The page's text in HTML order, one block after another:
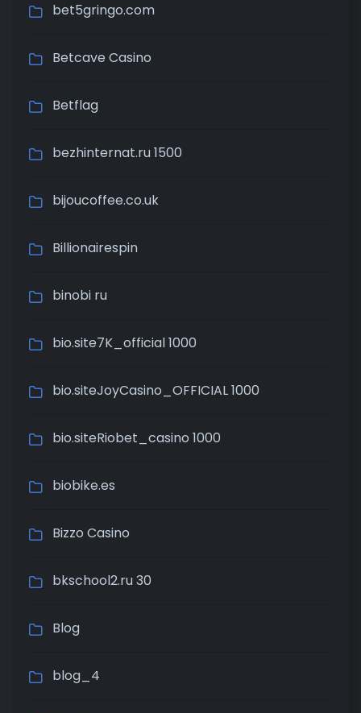
bet5gringo.com
Betcave Casino
Betflag
bezhinternat.ru 1500
bijoucoffee.co.uk
Billionairespin
binobi ru
bio.site7K_official 1000
bio.siteJoyCasino_OFFICIAL 1000
bio.siteRiobet_casino 1000
biobike.es
Bizzo Casino
bkschool2.ru 30
Blog
blog_4